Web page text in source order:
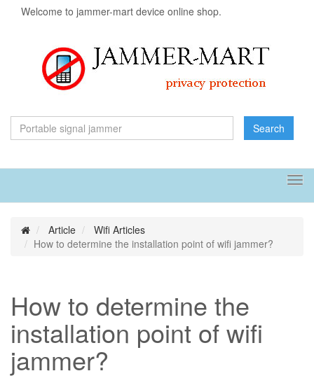
Welcome to jammer-mart device online shop.
Search
Article
Wifi Articles
How to determine the installation point of wifi jammer?
How to determine the
installation point of wifi
jammer?